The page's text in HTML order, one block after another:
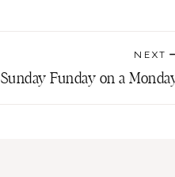
NEXT
Sunday Funday on a